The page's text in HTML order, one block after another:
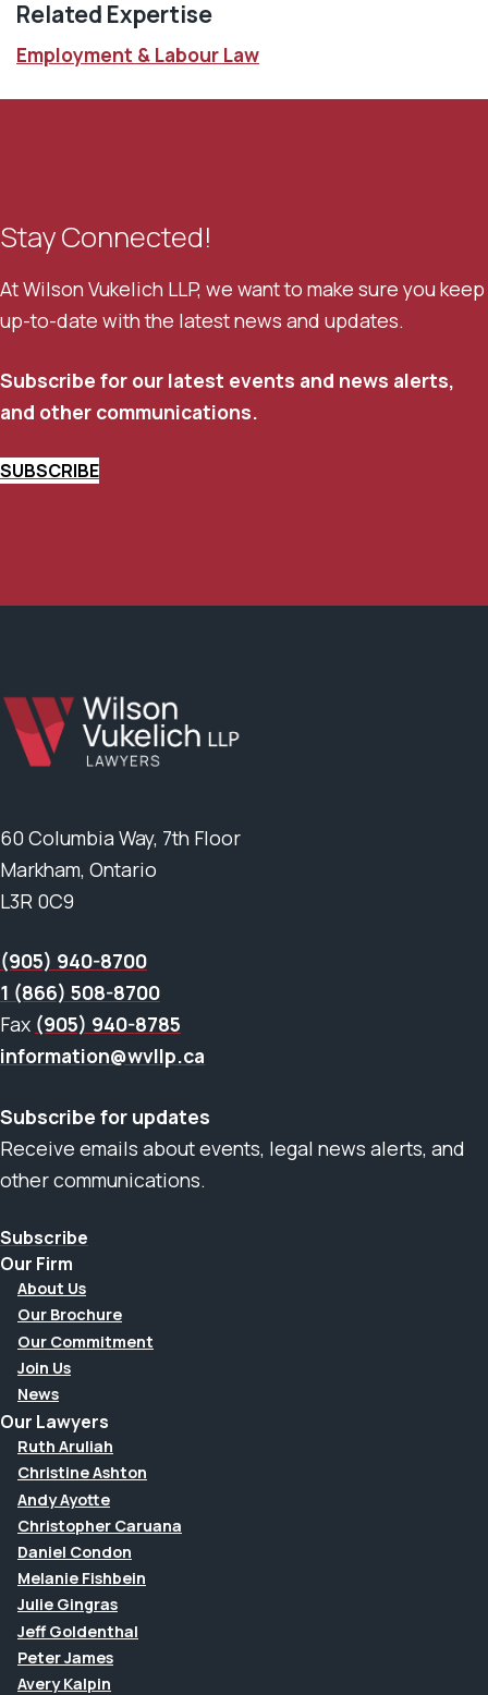
Related Expertise
Employment & Labour Law
Stay Connected!
At Wilson Vukelich LLP, we want to make sure you keep
up-to-date with the latest news and updates.
Subscribe for our latest events and news alerts,
and other communications.
SUBSCRIBE
60 Columbia Way, 7th Floor
Markham, Ontario
L3R 0C9
(905) 940-8700
1 (866) 508-8700
Fax (905) 940-8785
information@wvllp.ca
Subscribe for updates
Receive emails about events, legal news alerts, and
other communications.
Subscribe
Our Firm
About Us
Our Brochure
Our Commitment
Join Us
News
Our Lawyers
Ruth Aruliah
Christine Ashton
Andy Ayotte
Christopher Caruana
Daniel Condon
Melanie Fishbein
Julie Gingras
Jeff Goldenthal
Peter James
Avery Kalpin